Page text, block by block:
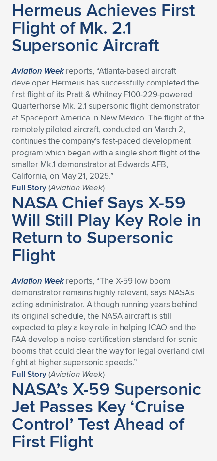
Expand subnavigation for previous item
Expand subnavigation for previous item
Expand subnavigation for previous item
Expand subnavigation for previous item
Expand subnavigation for previous item
Expand subnavigation for previous item
Expand subnavigation for previous item
Expand subnavigation for previous item
Expand subnavigation for previous item
Expand subnavigation for previous item
Expand subnavigation for previous item
Expand subnavigation for previous item
Expand subnavigation for previous item
Expand subnavigation for previous item
Expand subnavigation for previous item
Expand subnavigation for previous item
Hermeus Achieves First
Flight of Mk. 2.1
Supersonic Aircraft
Aviation Weekreports, “Atlanta-based aircraft
developer Hermeus has successfully completed the
first flight of its Pratt & Whitney F100-229-powered
Quarterhorse Mk. 2.1 supersonic flight demonstrator
at Spaceport America in New Mexico. The flight of the
remotely piloted aircraft, conducted on March 2,
continues the company’s fast-paced development
program which began with a single short flight of the
smaller Mk.1 demonstrator at Edwards AFB,
California, on May 21, 2025.”
Full Story(Aviation Week)
NASA Chief Says X-59
Will Still Play Key Role in
Return to Supersonic
Flight
Aviation Weekreports, “The X-59 low boom
demonstrator remains highly relevant, says NASA’s
acting administrator. Although running years behind
its original schedule, the NASA aircraft is still
expected to play a key role in helping ICAO and the
FAA develop a noise certification standard for sonic
booms that could clear the way for legal overland civil
fight at higher supersonic speeds.”
Full Story(Aviation Week)
NASA’s X-59 Supersonic
Jet Passes Key ‘Cruise
Control’ Test Ahead of
First Flight